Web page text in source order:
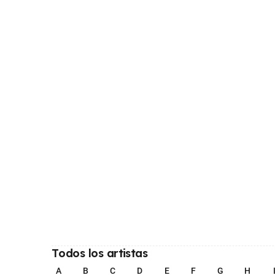
Todos los artistas
A B C D E F G H I